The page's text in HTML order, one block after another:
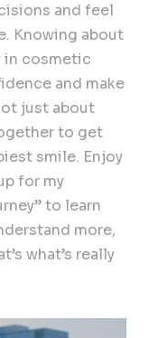
and feel
Knowing about
in cosmetic
and make
just about
to get
smile. Enjoy
for my
to learn
more,
what’s really